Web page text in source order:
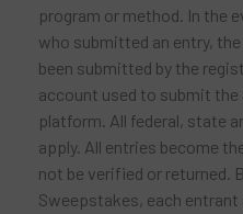
program or method. In the
who submitted an entry,
been submitted by the
account used to submit
platform. All federal, state
apply. All entries become
not be verified or returned.
Sweepstakes, each entrant